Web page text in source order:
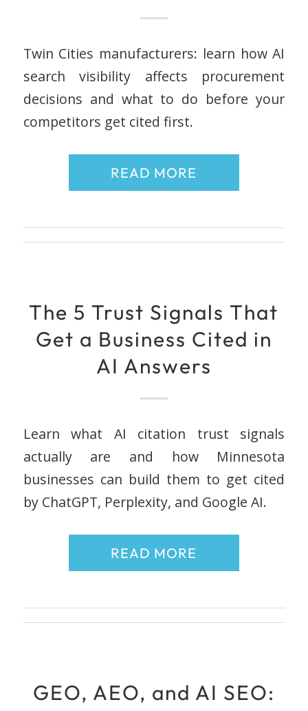
Twin Cities manufacturers: learn how AI
search visibility affects procurement
decisions and what to do before your
competitors get cited first.
READ MORE
The 5 Trust Signals That
Get a Business Cited in
AI Answers
Learn what AI citation trust signals
actually are and how Minnesota
businesses can build them to get cited
by ChatGPT, Perplexity, and Google AI.
READ MORE
GEO, AEO, and AI SEO: